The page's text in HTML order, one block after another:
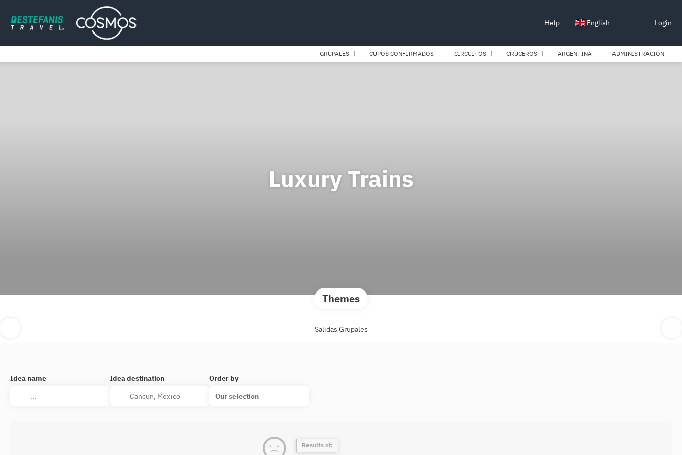
Help English Login
GRUPALES CUPOS CONFIRMADOS CIRCUITOS CRUCEROS ARGENTINA ADMINISTRACION
Luxury Trains
Themes
Salidas Grupales
Idea name Idea destination
Order by
Our selection
Results of: